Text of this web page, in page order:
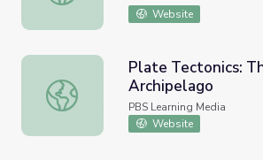
Website
Plate Tectonics: The Hawaiian
Plate Tectonics:
Archipelago
PBS Learning Media
Website